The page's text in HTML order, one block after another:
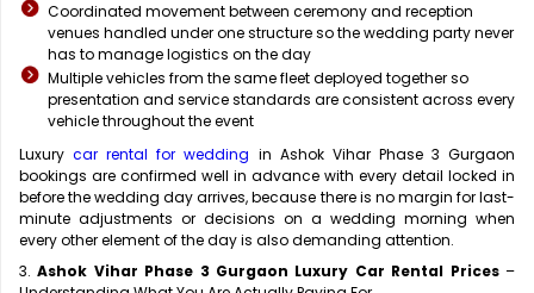
Coordinated movement between ceremony and reception
venues handled under one structure so the wedding party never
has to manage logistics on the day
Multiple vehicles from the same fleet deployed together so
presentation and service standards are consistent across every
vehicle throughout the event
Luxurycar rental for wedding in Ashok Vihar Phase 3 Gurgaon
bookings are confirmed well in advance with every detail locked in
before the wedding day arrives, because there is no margin for last-
minute adjustments or decisions on a wedding morning when
every other element of the day is also demanding attention.
3.Ashok Vihar Phase 3 Gurgaon Luxury Car Rental Prices–